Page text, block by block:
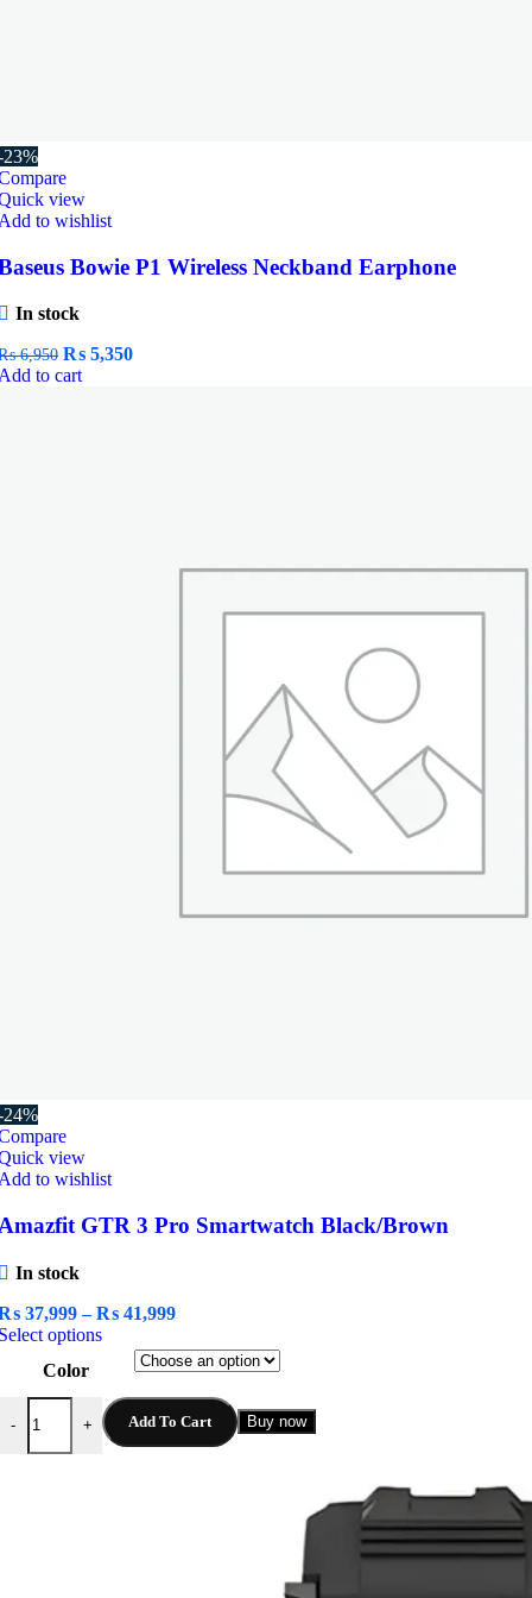
23%
view
to wishlist
Bowie P1 Wireless Neckband Earphone
In stock
6,950 Original
price
₨ 5,350Current
to cart
24%
view
to wishlist
GTR 3 Pro Smartwatch Black/Brown
In stock
37,999 – ₨ 41,999Price
₨ 37,999
through
₨ 41,999
optionsThis
product
multiple
variants.
The
Color
-
GTR 3 Pro Smartwatch Black/Brown quantity
+ Add To Cart Buy now